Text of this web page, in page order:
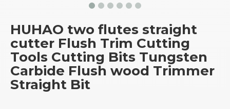
HUHAO two flutes straight
cutter Flush Trim Cutting
Tools Cutting Bits Tungsten
Carbide Flush wood Trimmer
Straight Bit